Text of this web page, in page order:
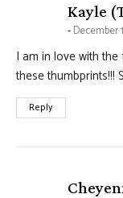
Kayle
December
I am in love with
these thumbprints!!!
Reply